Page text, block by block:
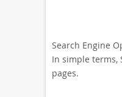
Search Engine
In simple terms,
pages.